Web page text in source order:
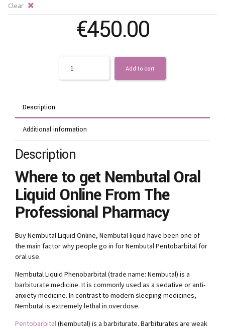
Clear
€450.00
Add to cart
Description
Additional information
Description
Where to get Nembutal Oral
Liquid Online From The
Professional Pharmacy
Buy Nembutal Liquid Online, Nembutal liquid have been one of
the main factor why people go in for Nembutal Pentobarbital for
oral use.
Nembutal Liquid Phenobarbital (trade name: Nembutal) is a
barbiturate medicine. It is commonly used as a sedative or anti-
anxiety medicine. In contrast to modern sleeping medicines,
Nembutal is extremely lethal in overdose.
Pentobarbital(Nembutal) is a barbiturate. Barbiturates are weak